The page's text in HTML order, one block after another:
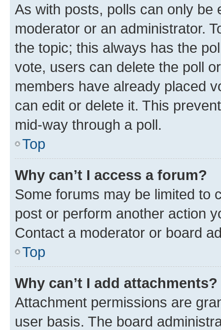
As with posts, polls can only be
moderator or an administrator.
the topic; this always has the
vote, users can delete the poll
members have already placed
can edit or delete it. This
mid-way through a poll.
Top
Why can’t I access a forum?
Some forums may be limited to
post or perform another action
Contact a moderator or board
Top
Why can’t I add attachments?
Attachment permissions are
user basis. The board